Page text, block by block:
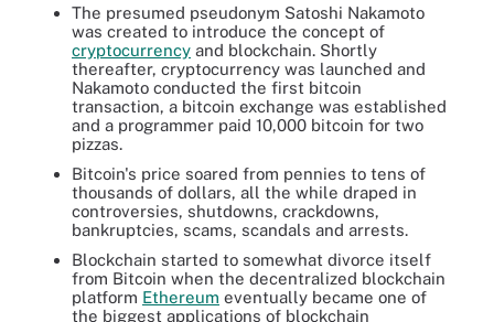
The presumed pseudonym Satoshi Nakamoto
was created to introduce the concept of
cryptocurrency and blockchain. Shortly
thereafter, cryptocurrency was launched and
Nakamoto conducted the first bitcoin
transaction, a bitcoin exchange was established
and a programmer paid 10,000 bitcoin for two
pizzas.
Bitcoin's price soared from pennies to tens of
thousands of dollars, all the while draped in
controversies, shutdowns, crackdowns,
bankruptcies, scams, scandals and arrests.
Blockchain started to somewhat divorce itself
from Bitcoin when the decentralized blockchain
platform Ethereum eventually became one of
the biggest applications of blockchain